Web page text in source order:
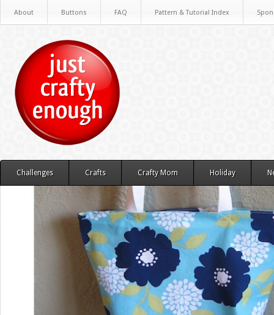
About Buttons FAQ Pattern & Tutorial Index
Challenges Crafts Crafty Mom Holiday